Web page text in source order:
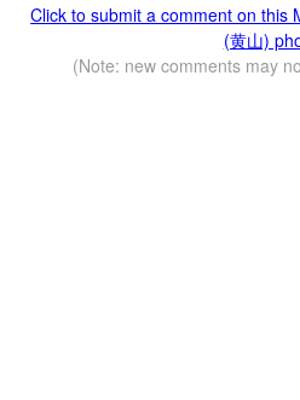
Click to submit a comment on this
(黄山)
(Note: new comments may